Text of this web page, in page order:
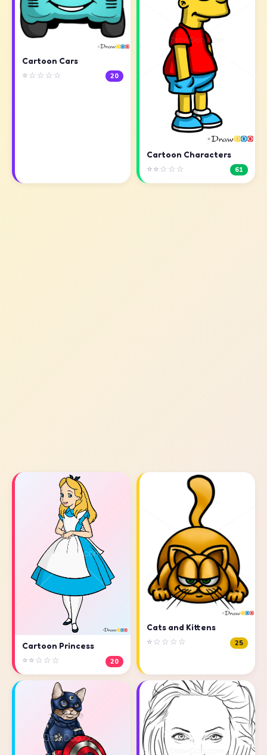
Cartoon Cars
⭐☆☆☆☆ 20
Cartoon Characters
⭐⭐☆☆☆ 61
Cartoon Princess
⭐⭐☆☆☆ 20
Cats and Kittens
⭐☆☆☆☆ 25